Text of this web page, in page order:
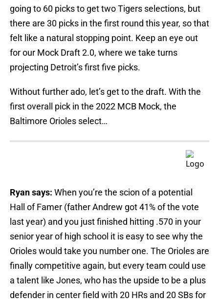
going to 60 picks to get two Tigers selections, but
there are 30 picks in the first round this year, so that
felt like a natural stopping point. Keep an eye out
for our Mock Draft 2.0, where we take turns
projecting Detroit’s first five picks.
Without further ado, let’s get to the draft. With the
first overall pick in the 2022 MCB Mock, the
Baltimore Orioles select…
Ryan says: When you’re the scion of a potential
Hall of Famer (father Andrew got 41% of the vote
last year) and you just finished hitting .570 in your
senior year of high school it is easy to see why the
Orioles would take you number one. The Orioles are
finally competitive again, but every team could use
a talent like Jones, who has the upside to be a plus
defender in center field with 20 HRs and 20 SBs for